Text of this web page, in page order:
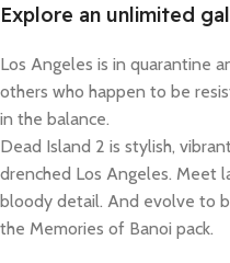
Explore an unlimited
Los Angeles is in quarantine
others who happen to be
in the balance.
Dead Island 2 is stylish,
drenched Los Angeles. Meet
bloody detail. And evolve to
the Memories of Banoi pack.